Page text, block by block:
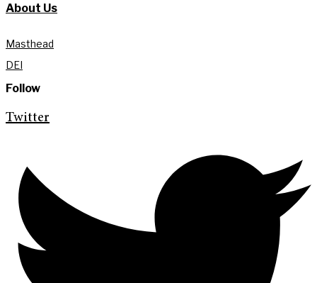
About Us
Masthead
DEI
Follow
Twitter